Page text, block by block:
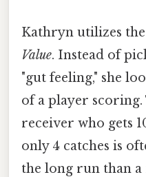
Kathryn utilizes
Value. Instead of
"gut feeling," she
of a player scoring.
receiver who gets
only 4 catches is
the long run than a